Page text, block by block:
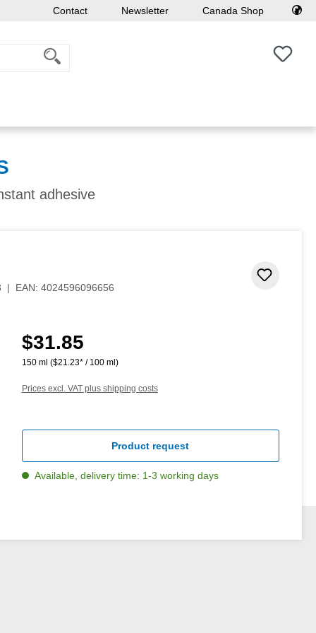
Contact Newsletter Canada Shop
You
adhesive
| EAN: 4024596096656
Regular price:
$31.85
150 ml ($21.23* / 100 ml)
Prices excl. VAT plus shipping costs
Product request
Available, delivery time: 1-3 working days